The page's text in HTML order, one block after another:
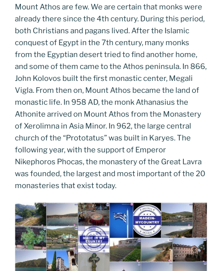
Mount Athos are few. We are certain that monks were
already there since the 4th century. During this period,
both Christians and pagans lived. After the Islamic
conquest of Egypt in the 7th century, many monks
from the Egyptian desert tried to find another home,
and some of them came to the Athos peninsula. In 866,
John Kolovos built the first monastic center, Megali
Vigla. From then on, Mount Athos became the land of
monastic life. In 958 AD, the monk Athanasius the
Athonite arrived on Mount Athos from the Monastery
of Xerolimna in Asia Minor. In 962, the large central
church of the “Prototatus” was built in Karyes. The
following year, with the support of Emperor
Nikephoros Phocas, the monastery of the Great Lavra
was founded, the largest and most important of the 20
monasteries that exist today.